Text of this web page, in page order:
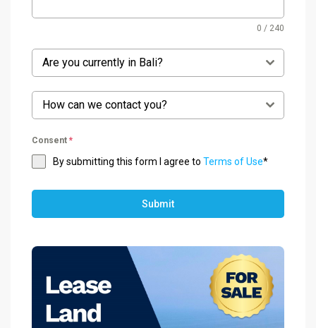
0 / 240
Are you currently in Bali?
How can we contact you?
Consent *
By submitting this form I agree to Terms of Use*
Submit